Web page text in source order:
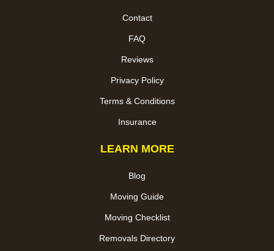
Contact
FAQ
Reviews
Privacy Policy
Terms & Conditions
Insurance
LEARN MORE
Blog
Moving Guide
Moving Checklist
Removals Directory